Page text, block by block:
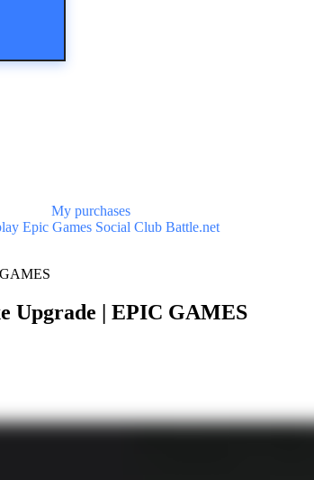
My purchases
Epic Games Social Club Battle.net
Upgrade | EPIC GAMES